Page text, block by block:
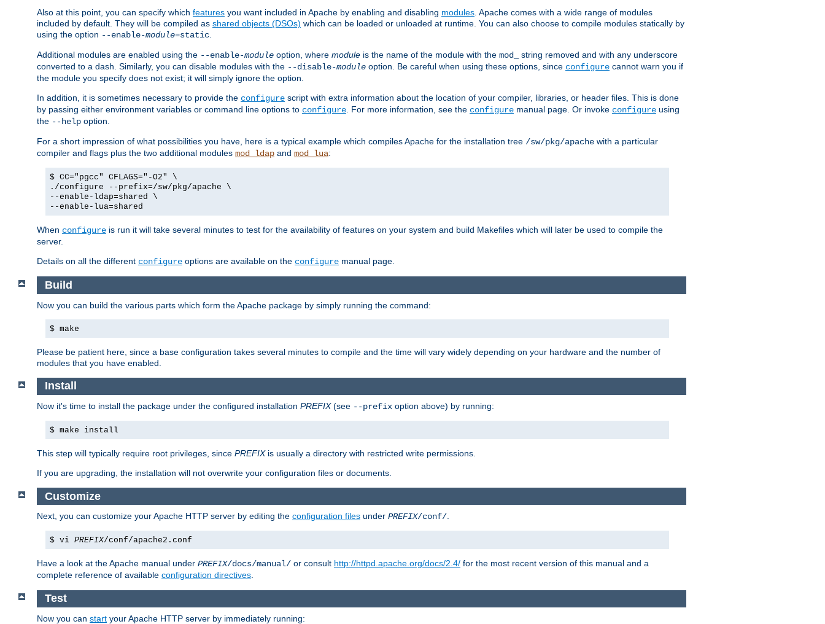
Also at this point, you can specify which features you want included in Apache by enabling and disabling modules. Apache comes with a wide range of modules
included by default. They will be compiled as shared objects (DSOs) which can be loaded or unloaded at runtime. You can also choose to compile modules statically by
using the option --enable-module=static.
Additional modules are enabled using the --enable-module option, where module is the name of the module with the mod_
string removed and with any underscore
converted to a dash. Similarly, you can disable modules with the --disable-module option. Be careful when using these options, since configure cannot warn you if
the module you specify does not exist; it will simply ignore the option.
In addition, it is sometimes necessary to provide the configure script with extra information about the location of your compiler, libraries, or header files. This is done
by passing either environment variables or command line options to configure. For more information, see the configure manual page. Or invoke configure using
the --help option.
For a short impression of what possibilities you have, here is a typical example which compiles Apache for the installation tree /sw/pkg/apache with a particular
compiler and flags plus the two additional modules mod_ldap and mod_lua:
$ CC="pgcc" CFLAGS="-O2" \
./configure --prefix=/sw/pkg/apache \
--enable-ldap=shared \
--enable-lua=shared
When configure is run it will take several minutes to test for the availability of features on your system and build Makefiles which will later be used to compile the
server.
Details on all the different configure options are available on the configure manual page.
Build
Now you can build the various parts which form the Apache package by simply running the command:
$ make
Please be patient here, since a base configuration takes several minutes to compile and the time will vary widely depending on your hardware and the number of
modules that you have enabled.
Install
Now it's time to install the package under the configured installation PREFIX(see --prefix option above) by running:
$ make install
This step will typically require root privileges, since PREFIXis usually a directory with restricted write permissions.
If you are upgrading, the installation will not overwrite your configuration files or documents.
Customize
Next, you can customize your Apache HTTP server by editing the configuration files under PREFIX/conf/.
$ vi PREFIX/conf/apache2.conf
Have a look at the Apache manual under PREFIX/docs/manual/ or consult http://httpd.apache.org/docs/2.4/ for the most recent version of this manual and a
complete reference of available configuration directives.
Test
Now you can start your Apache HTTP server by immediately running: